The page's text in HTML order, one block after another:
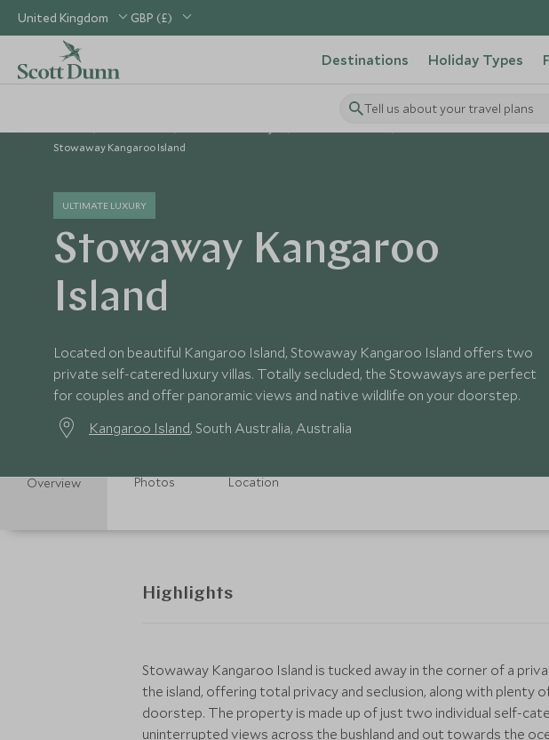
United Kingdom GBP (£)
Destinations Holiday Types
Tell us about your travel plans
Stowaway Kangaroo Island
ULTIMATE LUXURY
Stowaway Kangaroo
Island
Located on beautiful Kangaroo Island, Stowaway Kangaroo Island offers two
private self-catered luxury villas. Totally secluded, the Stowaways are perfect
for couples and offer panoramic views and native wildlife on your doorstep.
Kangaroo Island, South Australia, Australia
Overview Photos Location
Highlights
Stowaway Kangaroo Island is tucked away in the corner of a
the island, offering total privacy and seclusion, along with plenty
doorstep. The property is made up of just two individual self-
uninterrupted views across the bushland and out towards the